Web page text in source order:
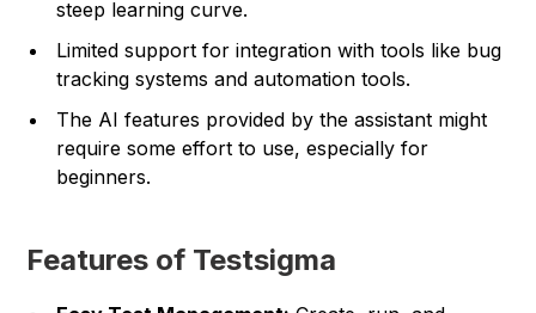
steep learning curve.
Limited support for integration with tools like bug
tracking systems and automation tools.
The AI features provided by the assistant might
require some effort to use, especially for
beginners.
Features of Testsigma